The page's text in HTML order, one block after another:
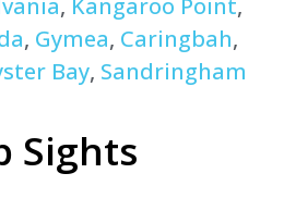
, Gymea, Caringbah,
Bay, Sandringham
Sights